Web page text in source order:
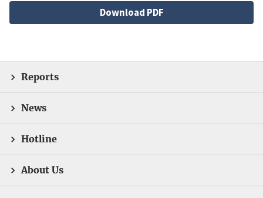
File Download PDF
Reports
News
Hotline
About Us